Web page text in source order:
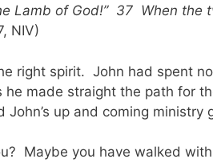
Lamb of God!” 37 When the
NIV)
right spirit. John had spent
he made straight the path for
John’s up and coming
Maybe you have walked